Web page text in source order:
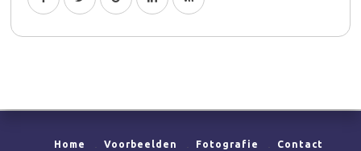
Home Voorbeelden Fotografie Contact